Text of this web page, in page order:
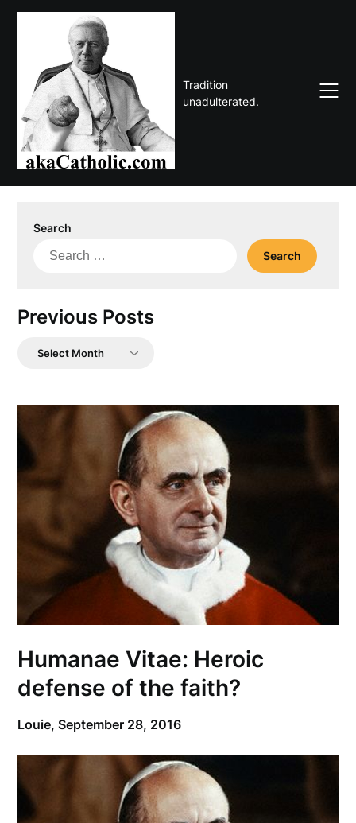
Skip
Tradition
unadulterated.
Search
Search
Previous Posts
Previous
Humanae Vitae: Heroic
defense of the faith?
Louie,September 28, 2016